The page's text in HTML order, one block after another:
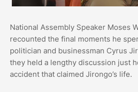
National Assembly Speaker Moses
recounted the final moments he
politician and businessman Cyrus
they held a lengthy discussion just
accident that claimed Jirongo’s life.